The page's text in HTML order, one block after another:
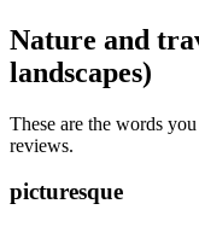
Nature and
landscapes)
These are the words
reviews.
picturesque